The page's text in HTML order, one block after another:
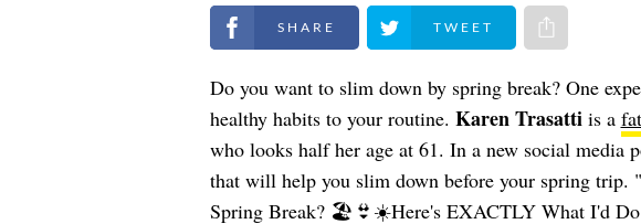
Share on Facebook Share on Twitter Share via e-
Do you want to slim down by spring break? One
healthy habits to your routine. Karen Trasattiis a
who looks half her age at 61. In a new social media
that will help you slim down before your spring trip.
Spring Break? 🏖️👙☀️Here's EXACTLY What I'd